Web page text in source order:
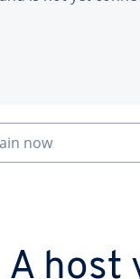
now
A host